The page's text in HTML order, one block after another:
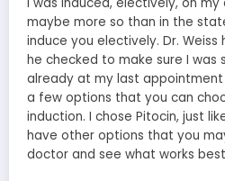
maybe more so than in the
induce you electively. Dr.
he checked to make sure I was
already at my last appointment
a few options that you can
induction. I chose Pitocin, just
have other options that you
doctor and see what works